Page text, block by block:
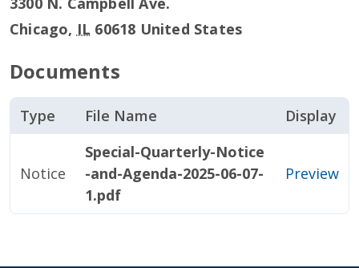
Chicago, IL 60618 United States
Documents
Type File Name Display
Notice
Special-Quarterly-Notice
-and-Agenda-2025-06-07-
1.pdf
Preview